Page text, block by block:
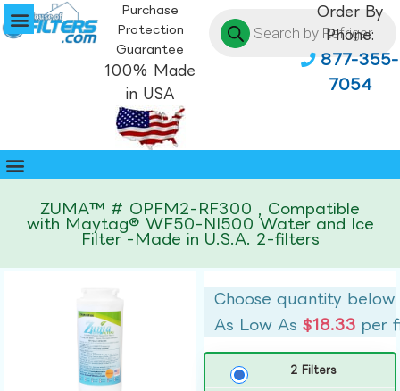
Purchase
Protection
Guarantee
100% Made
in USA
Order By
Phone:
877-355-
7054
ZUMA™ # OPFM2-RF300 , Compatible
with Maytag® WF50-NI500 Water and Ice
Filter -Made in U.S.A. 2-filters
Choose quantity below
As Low As$18.33 per
2 Filters